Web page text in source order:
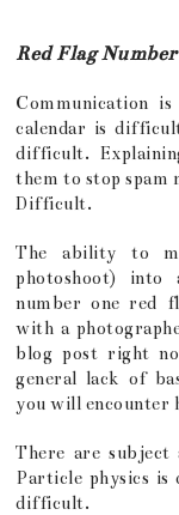
Red Flag
Communication
calendar is
difficult.
them to stop spam
Difficult.
The ability to
photoshoot)
number one red
with a
blog post right
general lack of
you will encounter
There are
Particle physics
difficult.